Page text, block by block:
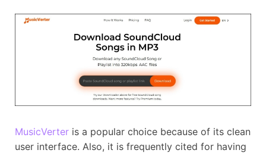
MusicVerter is a popular choice because of its clean
user interface. Also, it is frequently cited for having